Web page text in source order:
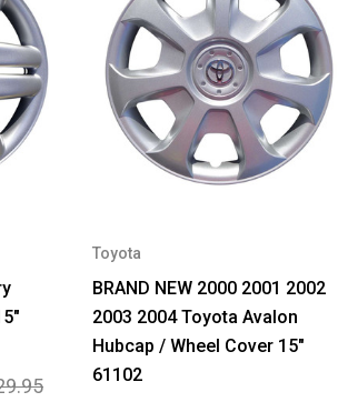
Toyota
BRAND NEW 2000 2001 2002
2003 2004 Toyota Avalon
Hubcap / Wheel Cover 15"
61102